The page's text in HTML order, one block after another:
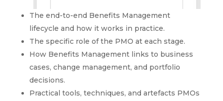
The end-to-end Benefits Management
lifecycle and how it works in practice.
The specific role of the PMO at each stage.
How Benefits Management links to business
cases, change management, and portfolio
decisions.
Practical tools, techniques, and artefacts PMOs